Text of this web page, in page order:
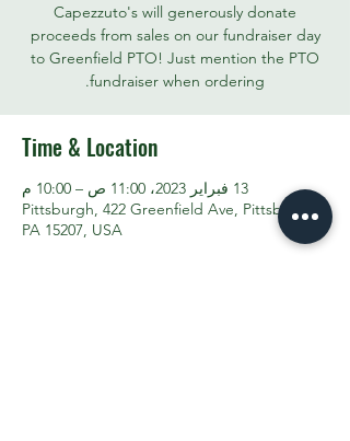
Capezzuto's will generously donate
proceeds from sales on our fundraiser day
to Greenfield PTO! Just mention the PTO
fundraiser when ordering.
Time & Location
13 فبراير 2023، 11:00 ص – 10:00 م
Pittsburgh, 422 Greenfield Ave, Pittsburgh,
PA 15207, USA